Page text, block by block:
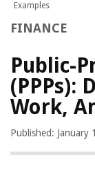
Examples
FINANCE
Public-
(PPPs):
Work,
Published: January